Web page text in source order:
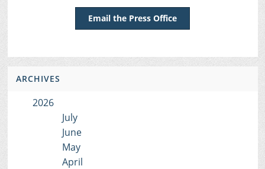
Email the Press Office
ARCHIVES
2026
July
June
May
April